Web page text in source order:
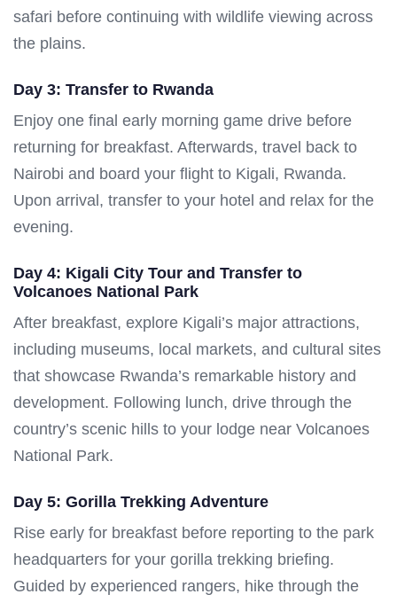
safari before continuing with wildlife viewing across
the plains.
Day 3: Transfer to Rwanda
Enjoy one final early morning game drive before
returning for breakfast. Afterwards, travel back to
Nairobi and board your flight to Kigali, Rwanda.
Upon arrival, transfer to your hotel and relax for the
evening.
Day 4: Kigali City Tour and Transfer to
Volcanoes National Park
After breakfast, explore Kigali’s major attractions,
including museums, local markets, and cultural sites
that showcase Rwanda’s remarkable history and
development. Following lunch, drive through the
country’s scenic hills to your lodge near Volcanoes
National Park.
Day 5: Gorilla Trekking Adventure
Rise early for breakfast before reporting to the park
headquarters for your gorilla trekking briefing.
Guided by experienced rangers, hike through the